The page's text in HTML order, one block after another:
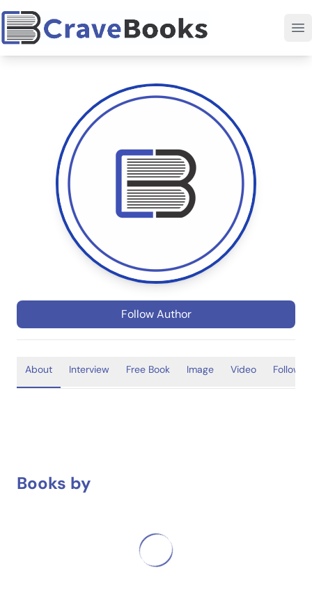
Follow Author
About Interview Free Book Image Video
Books by